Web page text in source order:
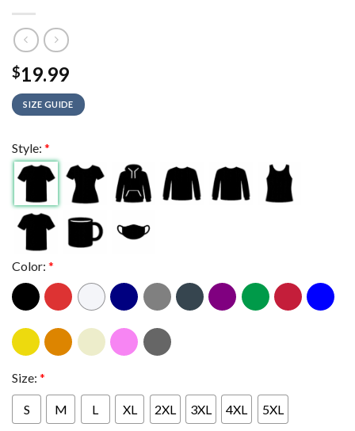
$19.99
SIZE GUIDE
Style: *
Color: *
Size: *
S M L XL 2XL 3XL 4XL 5XL